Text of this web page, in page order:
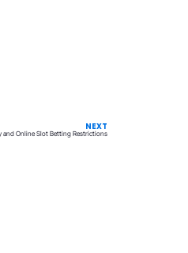
NEXT
and Online Slot Betting Restrictions